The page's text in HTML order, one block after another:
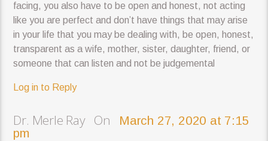
facing, you also have to be open and honest, not acting
like you are perfect and don’t have things that may arise
in your life that you may be dealing with, be open, honest,
transparent as a wife, mother, sister, daughter, friend, or
someone that can listen and not be judgemental
Log in to Reply
Dr. Merle Ray On
March 27, 2020 at 7:15
pm